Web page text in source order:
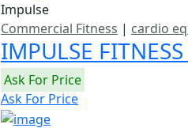
Impulse
Commercial Fitness | cardio
IMPULSE
Ask For Price
Ask For Price